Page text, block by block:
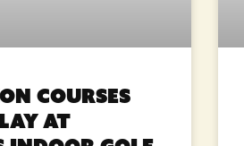
Courses
at